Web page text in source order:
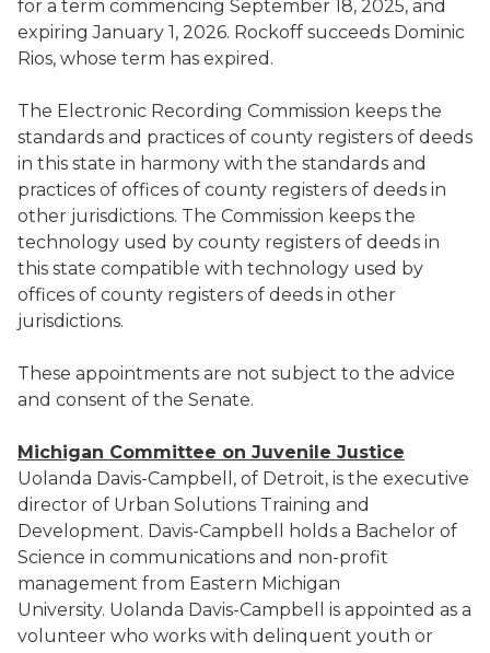
for a term commencing September 18, 2025, and
expiring January 1, 2026. Rockoff succeeds Dominic
Rios, whose term has expired.
The Electronic Recording Commission keeps the
standards and practices of county registers of deeds
in this state in harmony with the standards and
practices of offices of county registers of deeds in
other jurisdictions. The Commission keeps the
technology used by county registers of deeds in
this state compatible with technology used by
offices of county registers of deeds in other
jurisdictions.
These appointments are not subject to the advice
and consent of the Senate.
Michigan Committee on Juvenile Justice
Uolanda Davis-Campbell, of Detroit, is the executive
director of Urban Solutions Training and
Development. Davis-Campbell holds a Bachelor of
Science in communications and non-profit
management from Eastern Michigan
University. Uolanda Davis-Campbell is appointed as a
volunteer who works with delinquent youth or